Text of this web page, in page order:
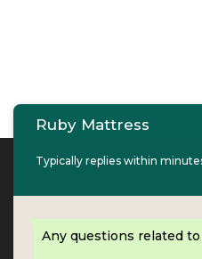
Contact Info
PHONE: 067447487
Ruby Mattress
Typically replies within
Any questions related to